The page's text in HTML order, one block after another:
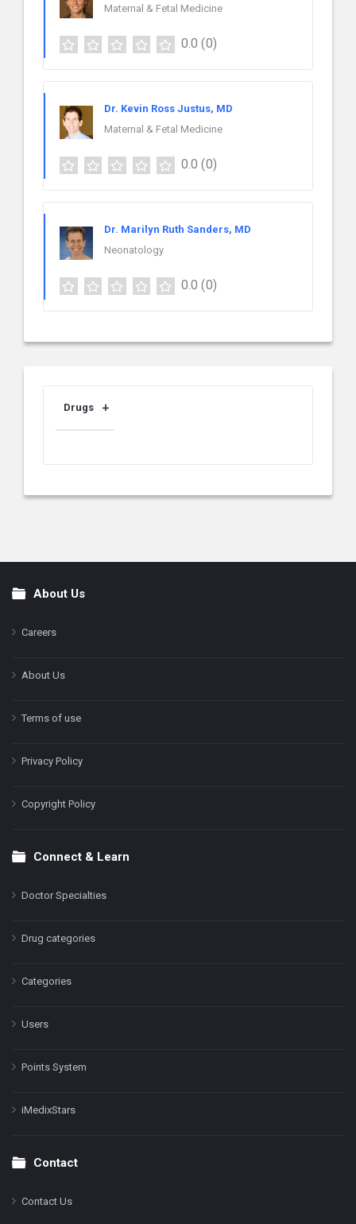
Maternal & Fetal Medicine
0.0 (0)
Dr. Kevin Ross Justus, MD
Maternal & Fetal Medicine
0.0 (0)
Dr. Marilyn Ruth Sanders, MD
Neonatology
0.0 (0)
Drugs
FooterAbout Us
Careers
About Us
Terms of use
Privacy Policy
Copyright Policy
Connect & Learn
Doctor Specialties
Drug categories
Categories
Users
Points System
iMedixStars
Contact
Contact Us